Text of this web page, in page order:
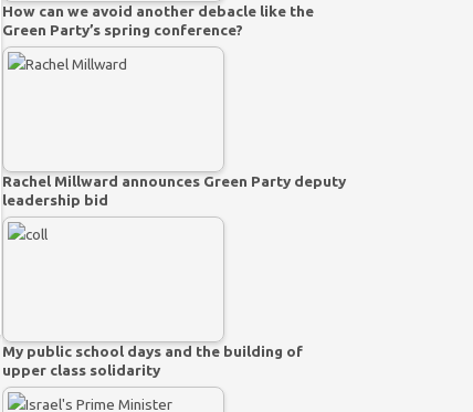
How can we avoid another debacle like the
Green Party’s spring conference?
Rachel Millward announces Green Party deputy
leadership bid
My public school days and the building of
upper class solidarity